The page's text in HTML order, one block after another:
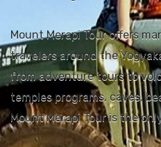
Mount Merapi Tour offers
travelers around the
from adventure tours to
temples programs, caves,
Mount Merapi Tour is the